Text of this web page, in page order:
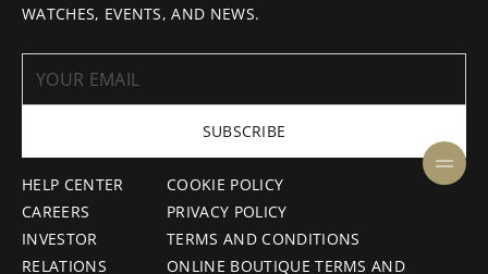
HELP CENTER
CAREERS
INVESTOR
RELATIONS
COOKIE POLICY
PRIVACY POLICY
TERMS AND CONDITIONS
ONLINE BOUTIQUE TERMS AND
WATCHES, EVENTS, AND NEWS.
SUBSCRIBE